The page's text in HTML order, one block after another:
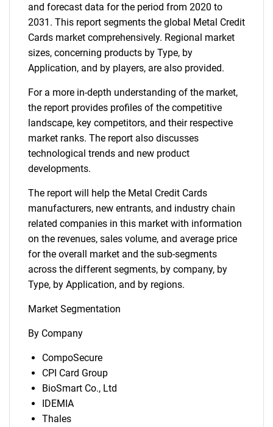
and forecast data for the period from 2020 to
2031. This report segments the global Metal Credit
Cards market comprehensively. Regional market
sizes, concerning products by Type, by
Application, and by players, are also provided.
For a more in-depth understanding of the market,
the report provides profiles of the competitive
landscape, key competitors, and their respective
market ranks. The report also discusses
technological trends and new product
developments.
The report will help the Metal Credit Cards
manufacturers, new entrants, and industry chain
related companies in this market with information
on the revenues, sales volume, and average price
for the overall market and the sub-segments
across the different segments, by company, by
Type, by Application, and by regions.
Market Segmentation
By Company
CompoSecure
CPI Card Group
BioSmart Co., Ltd
IDEMIA
Thales